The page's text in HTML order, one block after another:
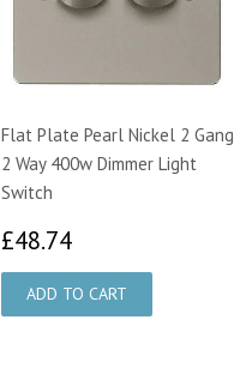
Flat Plate Pearl Nickel 2 Gang
2 Way 400w Dimmer Light
Switch
£48.74